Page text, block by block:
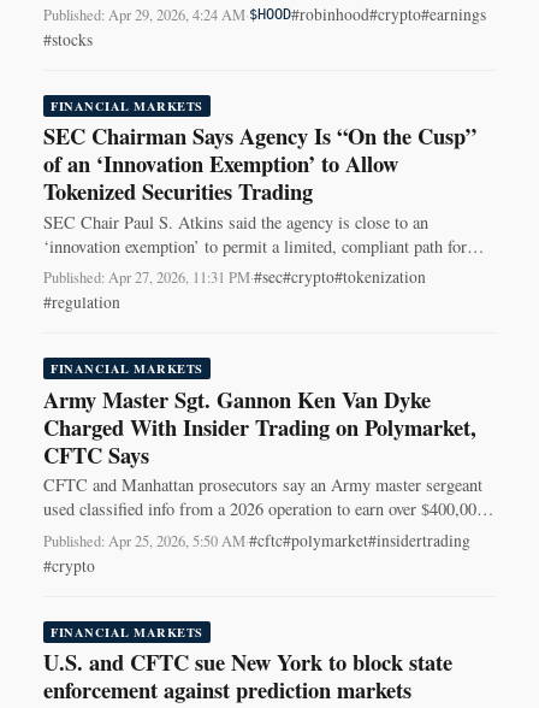
HOOD shares lower after-hours.
Published: Apr 29, 2026, 4:24 AM·$HOOD#robinhood#crypto#earnings
#stocks
FINANCIAL MARKETS
SEC Chairman Says Agency Is “On the Cusp”
of an ‘Innovation Exemption’ to Allow
Tokenized Securities Trading
SEC Chair Paul S. Atkins said the agency is close to an
‘innovation exemption’ to permit a limited, compliant path for
trading tokenized securities on-chain.
Published: Apr 27, 2026, 11:31 PM·#sec#crypto#tokenization
#regulation
FINANCIAL MARKETS
Army Master Sgt. Gannon Ken Van Dyke
Charged With Insider Trading on Polymarket,
CFTC Says
CFTC and Manhattan prosecutors say an Army master sergeant
used classified info from a 2026 operation to earn over $400,000
trading on Polymarket.
Published: Apr 25, 2026, 5:50 AM·#cftc#polymarket#insidertrading
#crypto
FINANCIAL MARKETS
U.S. and CFTC sue New York to block state
enforcement against prediction markets